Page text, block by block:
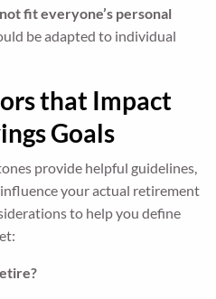
fit everyone’s personal
be adapted to individual
that Impact
Goals
provide helpful guidelines,
your actual retirement
to help you define